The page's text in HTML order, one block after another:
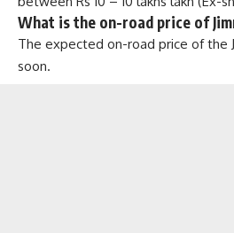
What is the on-road price of
The expected on-road price of the
soon.